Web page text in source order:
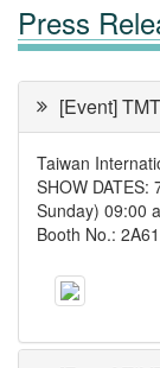
Press
[Event]
Taiwan
SHOW DATES:
Sunday) 09:00
Booth No.: